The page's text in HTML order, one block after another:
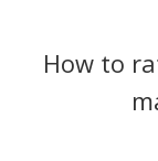
How to